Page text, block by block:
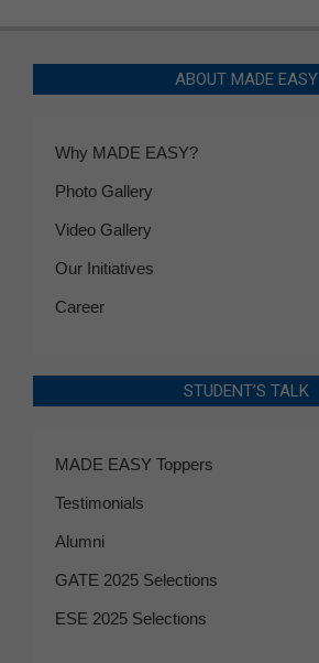
ABOUT MADE EASY
Why MADE EASY?
Photo Gallery
Video Gallery
Our Initiatives
Career
STUDENT’S TALK
MADE EASY Toppers
Testimonials
Alumni
GATE 2025 Selections
ESE 2025 Selections